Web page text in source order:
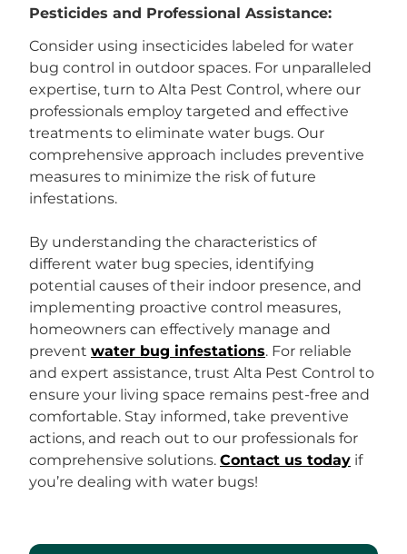
Pesticides and Professional Assistance:
Consider using insecticides labeled for water
bug control in outdoor spaces. For unparalleled
expertise, turn to Alta Pest Control, where our
professionals employ targeted and effective
treatments to eliminate water bugs. Our
comprehensive approach includes preventive
measures to minimize the risk of future
infestations.
By understanding the characteristics of
different water bug species, identifying
potential causes of their indoor presence, and
implementing proactive control measures,
homeowners can effectively manage and
prevent water bug infestations. For reliable
and expert assistance, trust Alta Pest Control to
ensure your living space remains pest-free and
comfortable. Stay informed, take preventive
actions, and reach out to our professionals for
comprehensive solutions. Contact us today if
you’re dealing with water bugs!